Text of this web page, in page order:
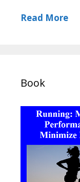
Read More
Book